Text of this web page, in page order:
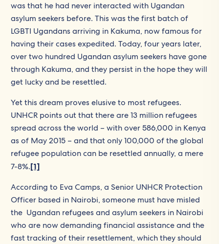
was that he had never interacted with Ugandan
asylum seekers before. This was the first batch of
LGBTI Ugandans arriving in Kakuma, now famous for
having their cases expedited. Today, four years later,
over two hundred Ugandan asylum seekers have gone
through Kakuma, and they persist in the hope they will
get lucky and be resettled.
Yet this dream proves elusive to most refugees.
UNHCR points out that there are 13 million refugees
spread across the world – with over 586,000 in Kenya
as of May 2015 – and that only 100,000 of the global
refugee population can be resettled annually, a mere
7-8%.[1]
According to Eva Camps, a Senior UNHCR Protection
Officer based in Nairobi, someone must have misled
the Ugandan refugees and asylum seekers in Nairobi
who are now demanding financial assistance and the
fast tracking of their resettlement, which they should